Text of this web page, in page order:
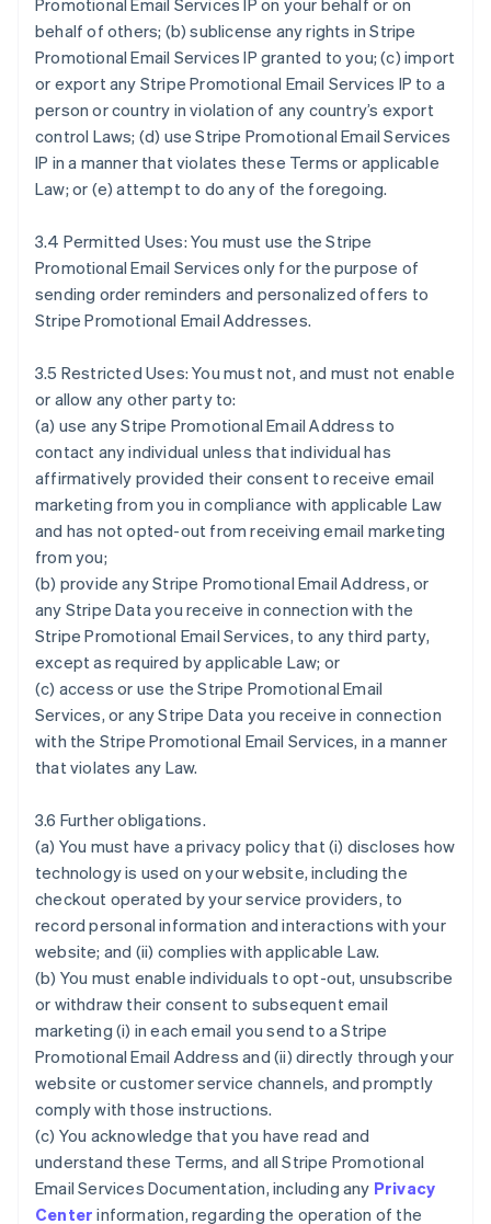
Promotional Email Services IP on your behalf or on
behalf of others; (b) sublicense any rights in Stripe
Promotional Email Services IP granted to you; (c) import
or export any Stripe Promotional Email Services IP to a
person or country in violation of any country’s export
control Laws; (d) use Stripe Promotional Email Services
IP in a manner that violates these Terms or applicable
Law; or (e) attempt to do any of the foregoing.
3.4 Permitted Uses: You must use the Stripe
Promotional Email Services only for the purpose of
sending order reminders and personalized offers to
Stripe Promotional Email Addresses.
3.5 Restricted Uses: You must not, and must not enable
or allow any other party to:
(a) use any Stripe Promotional Email Address to
contact any individual unless that individual has
affirmatively provided their consent to receive email
marketing from you in compliance with applicable Law
and has not opted-out from receiving email marketing
from you;
(b) provide any Stripe Promotional Email Address, or
any Stripe Data you receive in connection with the
Stripe Promotional Email Services, to any third party,
except as required by applicable Law; or
(c) access or use the Stripe Promotional Email
Services, or any Stripe Data you receive in connection
with the Stripe Promotional Email Services, in a manner
that violates any Law.
3.6 Further obligations.
(a) You must have a privacy policy that (i) discloses how
technology is used on your website, including the
checkout operated by your service providers, to
record personal information and interactions with your
website; and (ii) complies with applicable Law.
(b) You must enable individuals to opt-out, unsubscribe
or withdraw their consent to subsequent email
marketing (i) in each email you send to a Stripe
Promotional Email Address and (ii) directly through your
website or customer service channels, and promptly
comply with those instructions.
(c) You acknowledge that you have read and
understand these Terms, and all Stripe Promotional
Email Services Documentation, including any Privacy
Center information, regarding the operation of the